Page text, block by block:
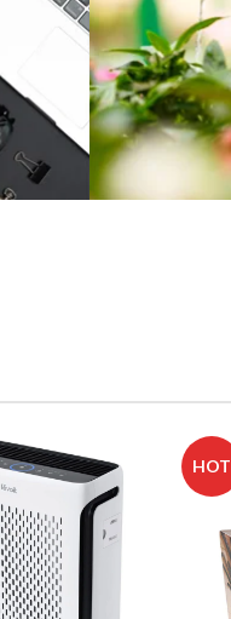
Shop Now
HOT